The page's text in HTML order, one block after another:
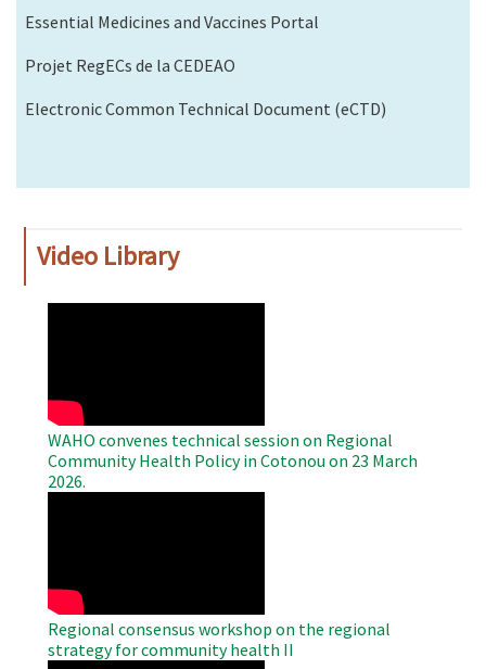
Essential Medicines and Vaccines Portal
Projet RegECs de la CEDEAO
Electronic Common Technical Document (eCTD)
Video Library
WAHO convenes technical session on Regional
Community Health Policy in Cotonou on 23 March
2026.
Regional consensus workshop on the regional
strategy for community health II